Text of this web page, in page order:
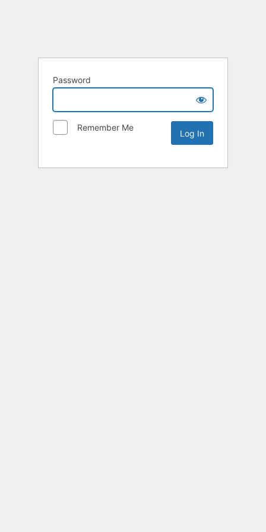
Password
Remember Me